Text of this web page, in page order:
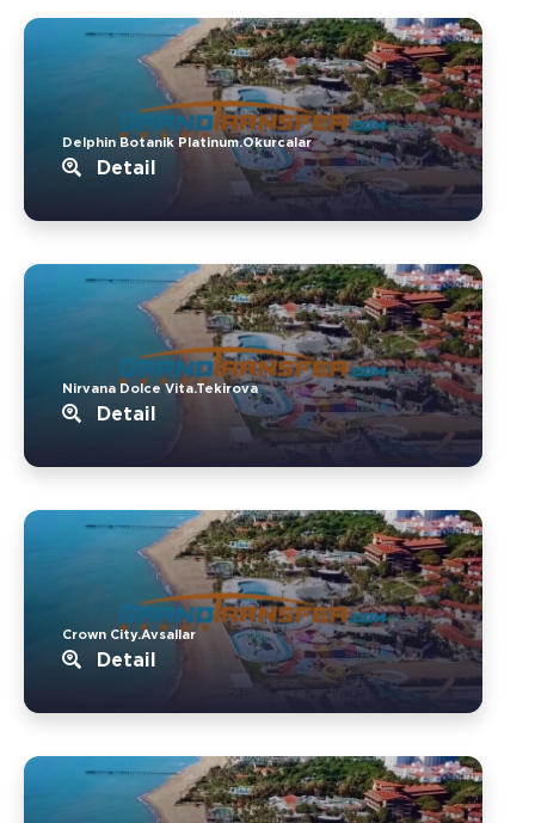
Delphin Botanik Platinum.Okurcalar
Detail
Nirvana Dolce Vita.Tekirova
Detail
Crown City.Avsallar
Detail